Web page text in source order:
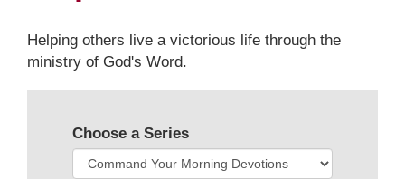
Helping others live a victorious life through the
ministry of God's Word.
Choose a Series